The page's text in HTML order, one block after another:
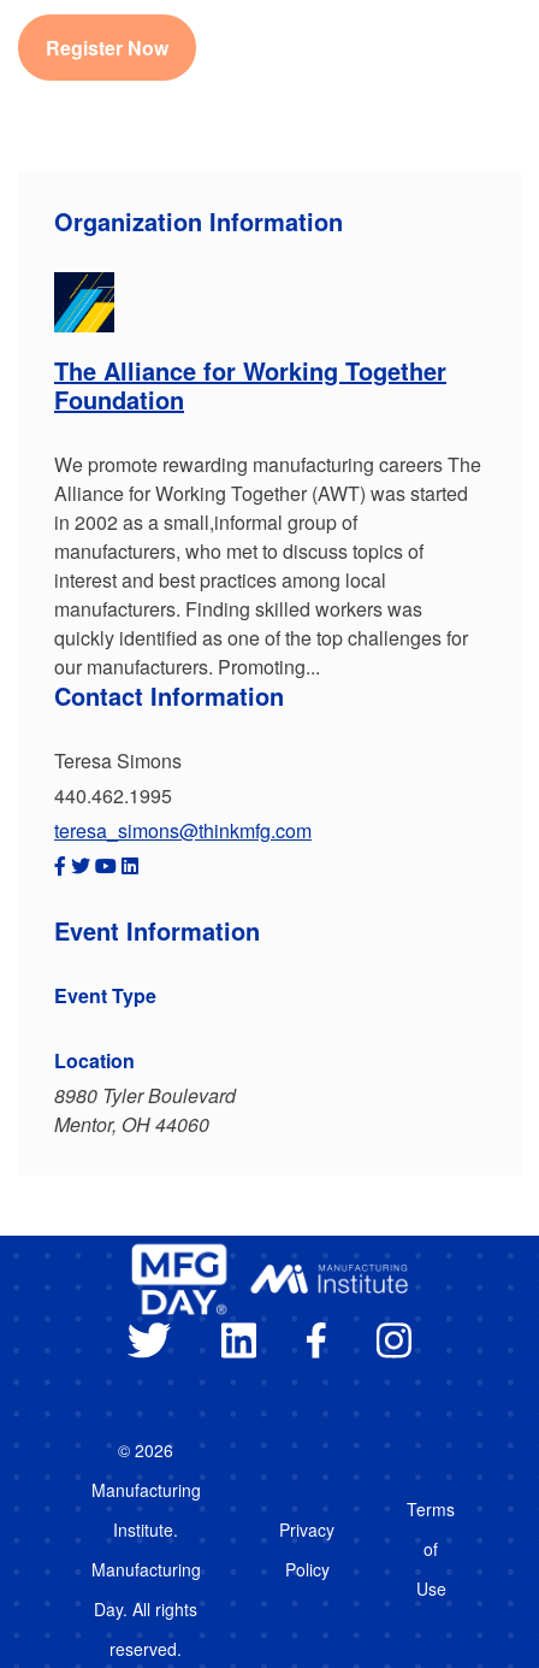
Register Now
Organization Information
The Alliance for Working Together
Foundation
We promote rewarding manufacturing careers The
Alliance for Working Together (AWT) was started
in 2002 as a small,informal group of
manufacturers, who met to discuss topics of
interest and best practices among local
manufacturers. Finding skilled workers was
quickly identified as one of the top challenges for
our manufacturers. Promoting...
Contact Information
Teresa Simons
440.462.1995
teresa_simons@thinkmfg.com
Event Information
Event Type
Location
8980 Tyler Boulevard
Mentor, OH 44060
© 2026
Manufacturing
Institute.
Manufacturing
Day. All rights
reserved.
Privacy
Policy
Terms
of
Use